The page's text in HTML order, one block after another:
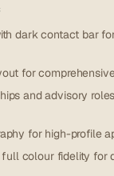
dark contact bar
for
and advisory
for high-profile
full colour fidelity for